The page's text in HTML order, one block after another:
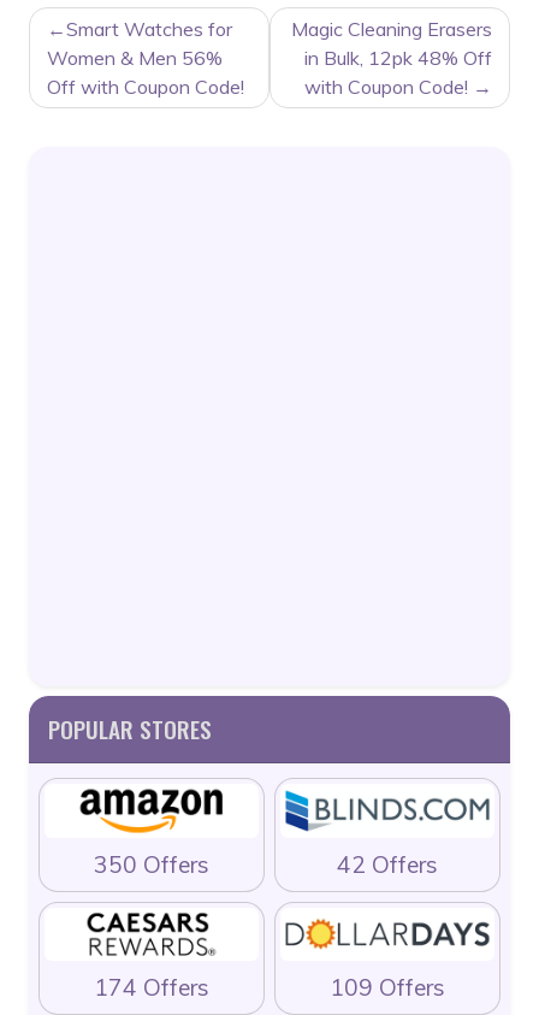
POST
NAVIGATION
Smart Watches for
Women & Men 56%
Off with Coupon Code!
Magic Cleaning Erasers
in Bulk, 12pk 48% Off
with Coupon Code!
POPULAR STORES
350 Offers 42 Offers
174 Offers 109 Offers